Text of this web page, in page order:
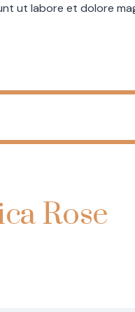
ut labore et dolore
Rose